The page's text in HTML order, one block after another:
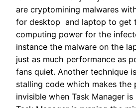
are cryptomining malwares
for desktop and laptop to get
computing power for the
instance the malware on the
just as much performance as
fans quiet. Another technique
stalling code which makes the
invisible when Task Manager